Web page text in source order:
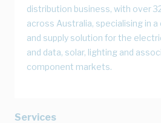
distribution business, with over
across Australia, specialising in
and supply solution for the
and data, solar, lighting and
component markets.
Services